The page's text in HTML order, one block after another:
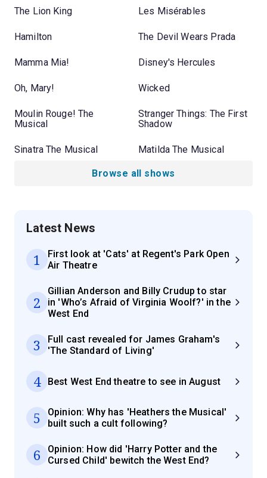
The Lion King Les Misérables
Hamilton The Devil Wears Prada
Mamma Mia! Disney's Hercules
Oh, Mary! Wicked
Moulin Rouge! The
Musical
Stranger Things: The First
Shadow
Sinatra The Musical Matilda The Musical
Browse all shows
Latest News
1
First look at 'Cats' at Regent's Park Open
Air Theatre
2
Gillian Anderson and Billy Crudup to star
in 'Who’s Afraid of Virginia Woolf?' in the
West End
3
Full cast revealed for James Graham's
'The Standard of Living'
4 Best West End theatre to see in August
5
Opinion: Why has 'Heathers the Musical'
built such a cult following?
6
Opinion: How did 'Harry Potter and the
Cursed Child' bewitch the West End?